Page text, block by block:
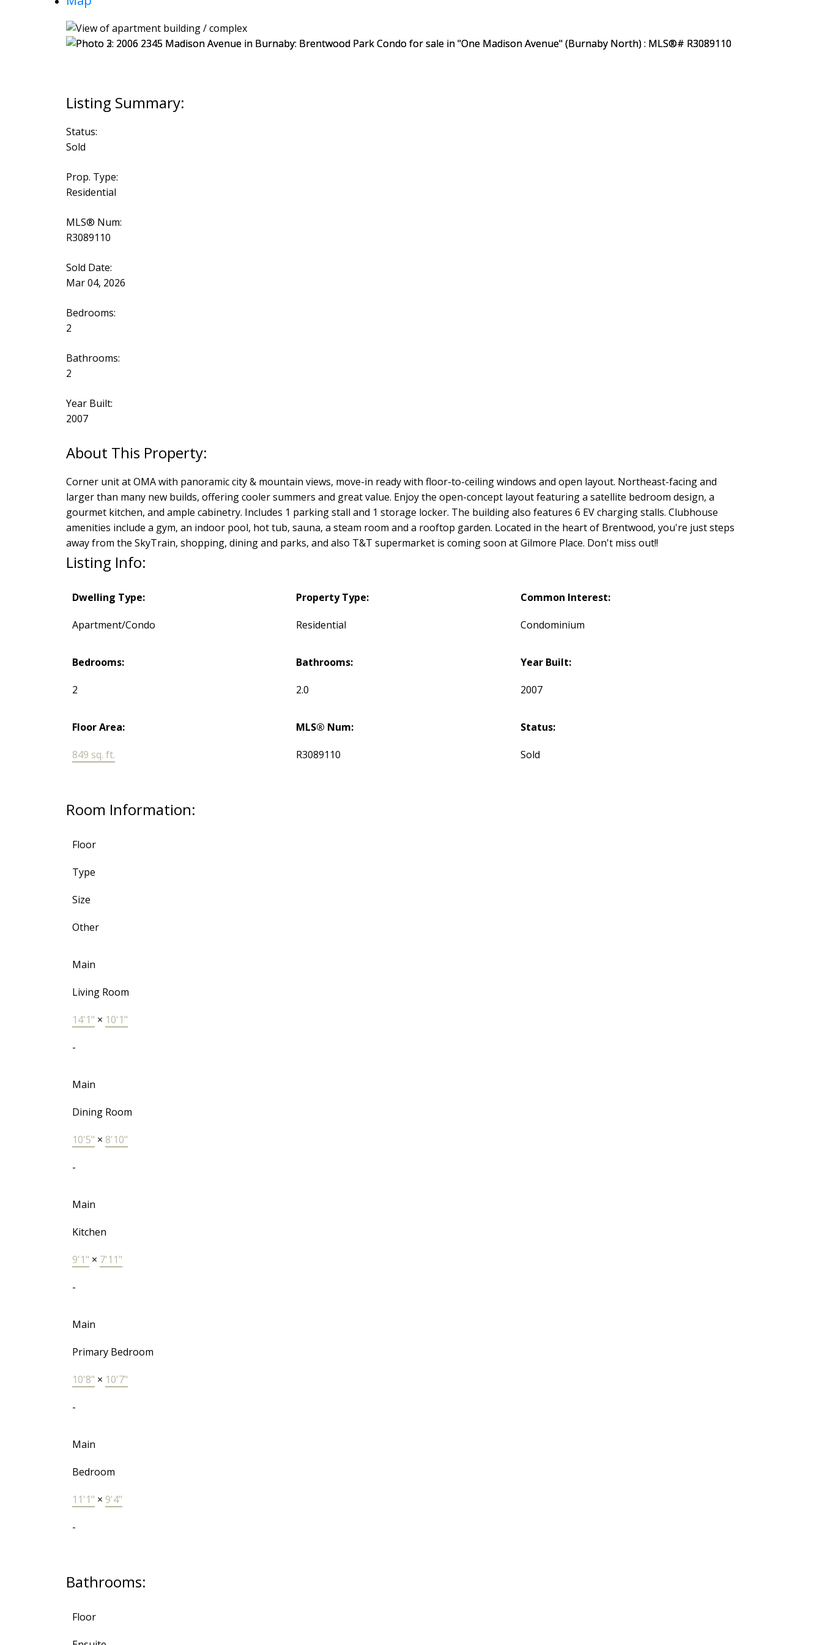
Status:
Sold
Prop. Type:
Residential
MLS® Num:
R3089110
Sold Date:
Mar 04, 2026
Bedrooms:
2
Bathrooms:
2
Year Built:
2007
Corner unit at OMA with panoramic city & mountain views, move-in ready with floor-to-ceiling windows and open layout. Northeast-facing and
larger than many new builds, offering cooler summers and great value. Enjoy the open-concept layout featuring a satellite bedroom design, a
gourmet kitchen, and ample cabinetry. Includes 1 parking stall and 1 storage locker. The building also features 6 EV charging stalls. Clubhouse
amenities include a gym, an indoor pool, hot tub, sauna, a steam room and a rooftop garden. Located in the heart of Brentwood, you're just steps
away from the SkyTrain, shopping, dining and parks, and also T&T supermarket is coming soon at Gilmore Place. Don't miss out!!
Listing Info:
Dwelling Type:
Apartment/Condo
Property Type:
Residential
Common Interest:
Condominium
Bedrooms:
2
Bathrooms:
2.0
Year Built:
2007
Floor Area:
849 sq. ft.
MLS® Num:
R3089110
Status:
Sold
Room Information:
Floor
Type
Size
Other
Main
Living Room
14'1" × 10'1"
-
Main
Dining Room
10'5" × 8'10"
-
Main
Kitchen
9'1" × 7'11"
-
Main
Primary Bedroom
10'8" × 10'7"
-
Main
Bedroom
11'1" × 9'4"
-
Bathrooms:
Floor